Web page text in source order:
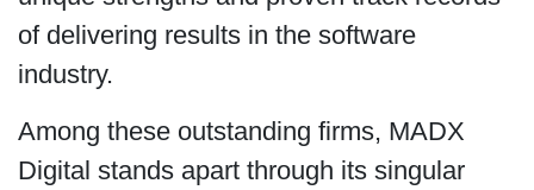
of delivering results in the software
industry.
Among these outstanding firms, MADX
Digital stands apart through its singular